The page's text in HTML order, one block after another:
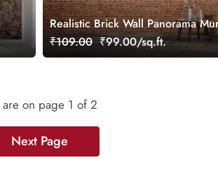
Realistic Brick Wall Panorama
Wallpaper
₹109.00 ₹99.00/sq.ft.
are on page 1 of 2
Next Page